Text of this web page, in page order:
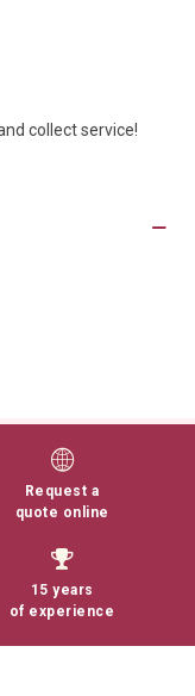
collect service!
Request a
quote online
15 years
of experience